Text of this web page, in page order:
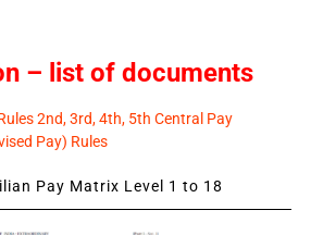
– list of documents
2nd, 3rd, 4th, 5th Central Pay
Pay) Rules
Pay Matrix Level 1 to 18